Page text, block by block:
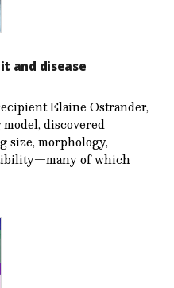
and disease
Elaine Ostrander,
discovered
size, morphology,
of which